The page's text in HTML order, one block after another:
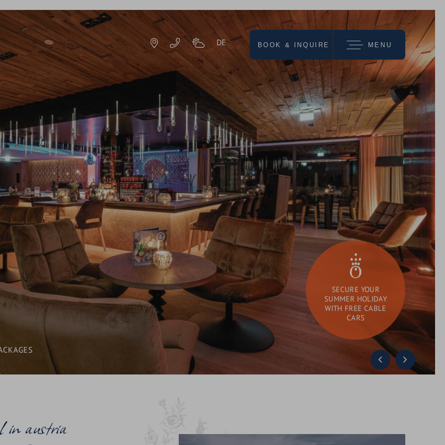
DE
SECURE YOUR
SUMMER HOLIDAY
WITH FREE CABLE
CARS
MENU
HOTEL RESORT
IMPRESSIONS
HISTORY & HOST
SUSTAINABILITY
AWARDS
SEMINARS & CONFERENCES
CONTACT & ENQUIRY
BLOG & NEWS
LOCATION & ARRIVAL
we recommend
DAY SPA
are
Search
BOOK & INQUIRE
in austria